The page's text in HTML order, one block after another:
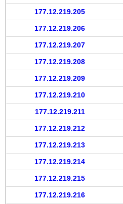
177.12.219.205
177.12.219.206
177.12.219.207
177.12.219.208
177.12.219.209
177.12.219.210
177.12.219.211
177.12.219.212
177.12.219.213
177.12.219.214
177.12.219.215
177.12.219.216